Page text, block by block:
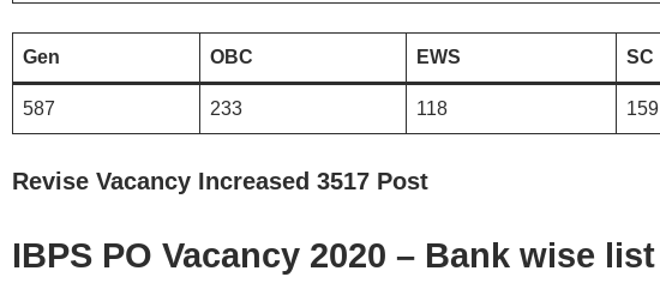
Gen OBC EWS SC
587 233 118 159
Revise Vacancy Increased 3517 Post
IBPS PO Vacancy 2020 – Bank wise list